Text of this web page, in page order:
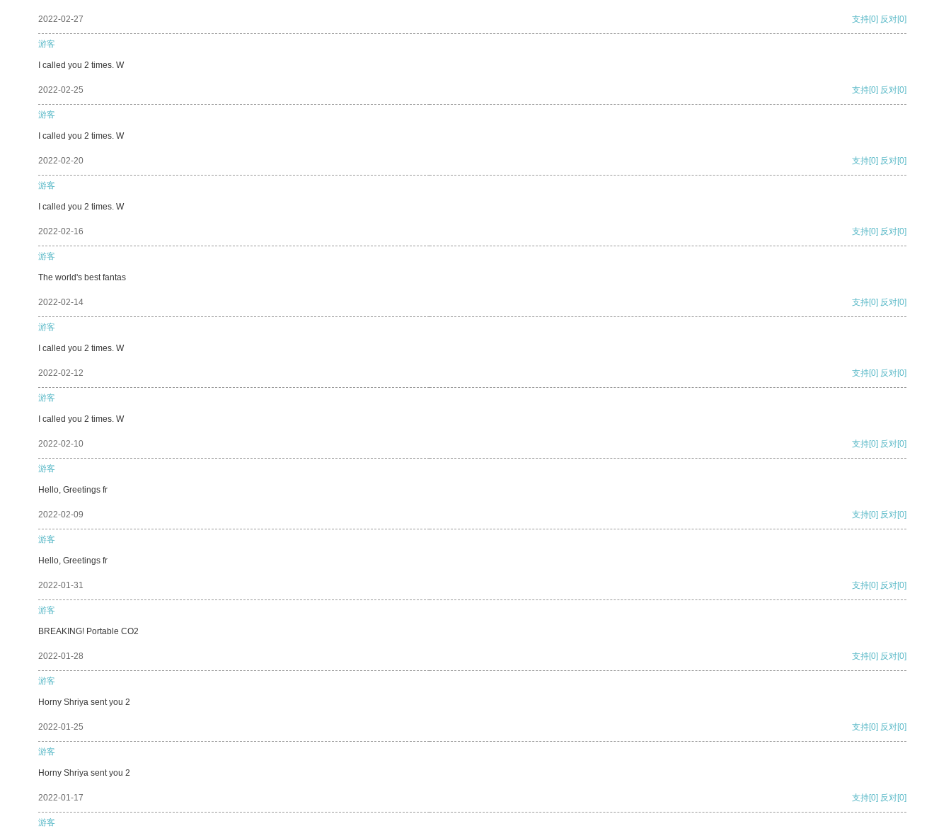
2022-02-27 支持[0] 反对[0]
游客
I called you 2 times. W
2022-02-25 支持[0] 反对[0]
游客
I called you 2 times. W
2022-02-20 支持[0] 反对[0]
游客
I called you 2 times. W
2022-02-16 支持[0] 反对[0]
游客
The world's best fantas
2022-02-14 支持[0] 反对[0]
游客
I called you 2 times. W
2022-02-12 支持[0] 反对[0]
游客
I called you 2 times. W
2022-02-10 支持[0] 反对[0]
游客
Hello, Greetings fr
2022-02-09 支持[0] 反对[0]
游客
Hello, Greetings fr
2022-01-31 支持[0] 反对[0]
游客
BREAKING! Portable CO2
2022-01-28 支持[0] 反对[0]
游客
Horny Shriya sent you 2
2022-01-25 支持[0] 反对[0]
游客
Horny Shriya sent you 2
2022-01-17 支持[0] 反对[0]
游客